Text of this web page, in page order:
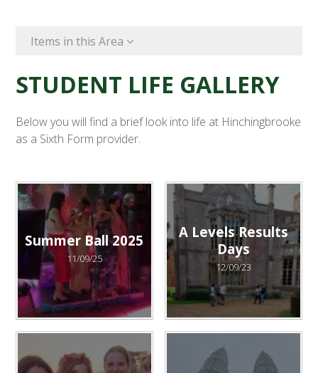
Items in this Area
STUDENT LIFE GALLERY
Below you will find a brief look into life at Hinchingbrooke
as a Sixth Form provider.
Summer Ball 2025
11/09/25
A Levels Results
Days
12/09/23